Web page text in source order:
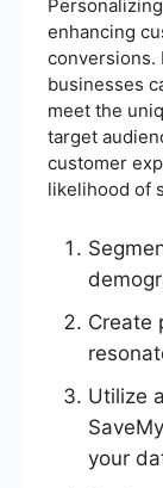
enhancing
conversions.
businesses
meet the
target
customer
likelihood of
Create
Utilize
your